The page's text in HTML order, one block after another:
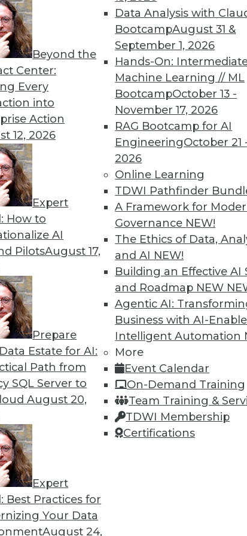
Beyond the
Center:
Every
into
Action
12, 2026
Expert
How to
AI
PilotsAugust 17,
Prepare
Estate for AI:
Path from
SQL Server to
August 20,
Expert
Best Practices for
Your Data
August 24,
Data Analysis with
BootcampAugust 31 &
September 1, 2026
Hands-On:
Machine Learning // ML
BootcampOctober 13 -
November 17, 2026
RAG Bootcamp for AI
EngineeringOctober 21
2026
Online Learning
TDWI Pathfinder
A Framework for
Governance NEW!
The Ethics of Data,
and AI NEW!
Building an Effective AI
and Roadmap NEW
Agentic AI:
Business with AI-
Intelligent Automation
More
Event Calendar
On-Demand Training
Team Training &
TDWI Membership
Certifications
Watch in AI in 2022
a finger on the pulse of AI developments.
those involved in creating successful AI
Will Shape the Data and Analytics
computing, DataOps, edge technologies,
traditional approach to analytics in 2022.
Open Data Lakes, and Out-of-the-
in 2022
three trends that will help enterprises get
14 15